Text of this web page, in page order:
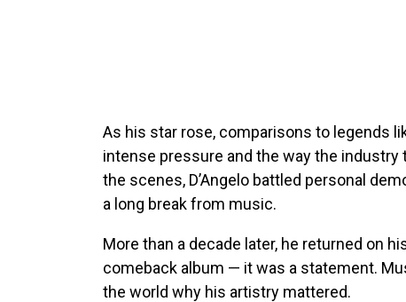
As his star rose, comparisons to legends
intense pressure and the way the
the scenes, D’Angelo battled personal
a long break from music.
More than a decade later, he returned on
comeback album — it was a statement.
the world why his artistry mattered.